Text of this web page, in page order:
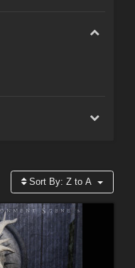
Sort By:Z to A